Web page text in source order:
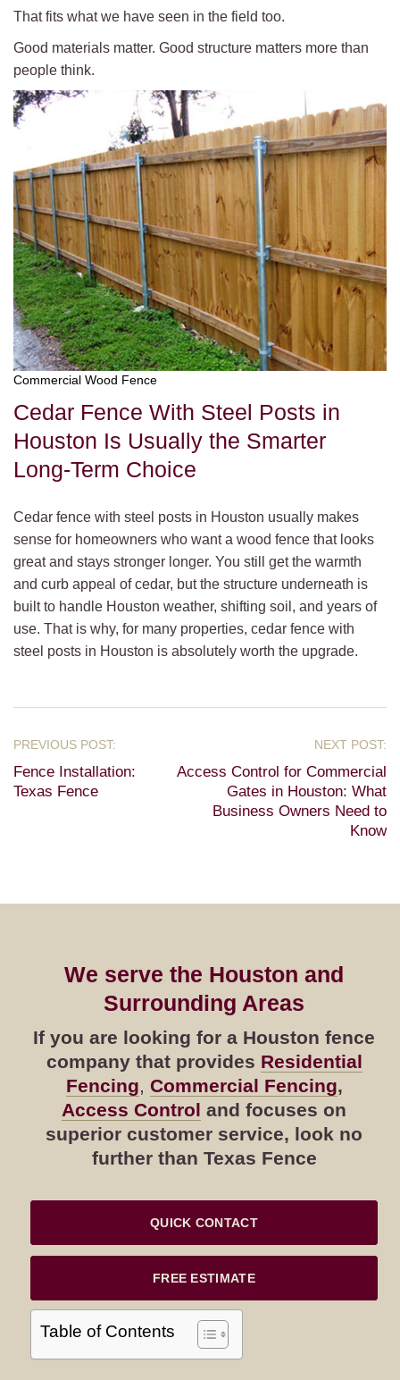
That fits what we have seen in the field too.
Good materials matter. Good structure matters more than
people think.
Commercial Wood Fence
Cedar Fence With Steel Posts in
Houston Is Usually the Smarter
Long-Term Choice
Cedar fence with steel posts in Houston usually makes
sense for homeowners who want a wood fence that looks
great and stays stronger longer. You still get the warmth
and curb appeal of cedar, but the structure underneath is
built to handle Houston weather, shifting soil, and years of
use. That is why, for many properties, cedar fence with
steel posts in Houston is absolutely worth the upgrade.
Fence Installation:
Texas Fence
Access Control for Commercial
Gates in Houston: What
Business Owners Need to
Know
We serve the Houston and
Surrounding Areas
If you are looking for a Houston fence
company that provides Residential
Fencing, Commercial Fencing,
Access Control and focuses on
superior customer service, look no
further than Texas Fence
QUICK CONTACT
FREE ESTIMATE
Table of Contents